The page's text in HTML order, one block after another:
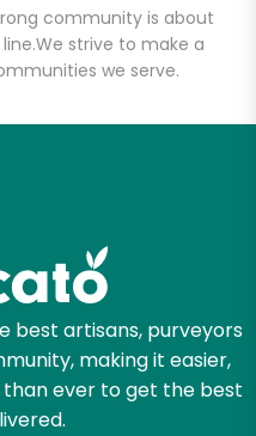
community is about
We strive to make a
we serve.
best artisans, purveyors
making it easier,
ever to get the best